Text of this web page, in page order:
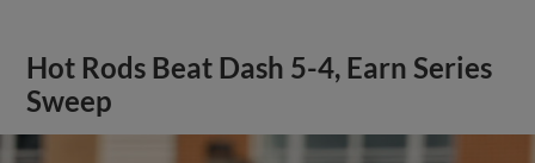
Hot Rods Beat Dash 5-4, Earn Series
Sweep